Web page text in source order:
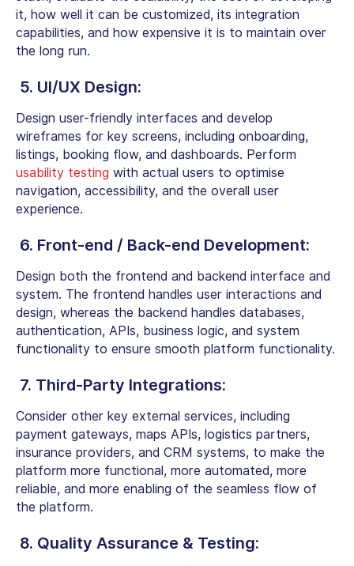
it, how well it can be customized, its integration
capabilities, and how expensive it is to maintain over
the long run.
5. UI/UX Design:
Design user-friendly interfaces and develop
wireframes for key screens, including onboarding,
listings, booking flow, and dashboards. Perform
usability testing with actual users to optimise
navigation, accessibility, and the overall user
experience.
6. Front-end / Back-end Development:
Design both the frontend and backend interface and
system. The frontend handles user interactions and
design, whereas the backend handles databases,
authentication, APIs, business logic, and system
functionality to ensure smooth platform functionality.
7. Third-Party Integrations:
Consider other key external services, including
payment gateways, maps APIs, logistics partners,
insurance providers, and CRM systems, to make the
platform more functional, more automated, more
reliable, and more enabling of the seamless flow of
the platform.
8. Quality Assurance & Testing: